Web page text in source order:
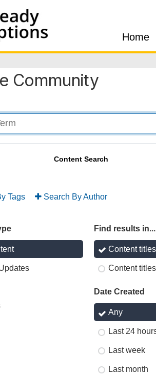
Home
Community
Content Search
Tags Search By Author
Find results in...
Content
Content
Date Created
Any
Last 24
Last week
Last month